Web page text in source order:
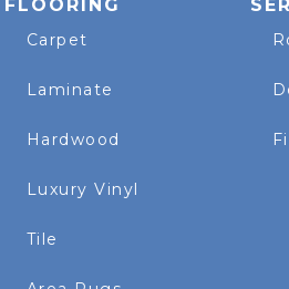
FLOORING
Carpet
Laminate
Hardwood
Luxury Vinyl
Tile